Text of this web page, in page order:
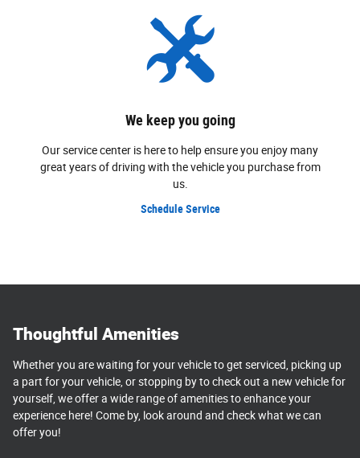
We keep you going
Our service center is here to help ensure you enjoy many
great years of driving with the vehicle you purchase from
us.
Schedule Service
Thoughtful Amenities
Whether you are waiting for your vehicle to get serviced, picking up
a part for your vehicle, or stopping by to check out a new vehicle for
yourself, we offer a wide range of amenities to enhance your
experience here! Come by, look around and check what we can
offer you!